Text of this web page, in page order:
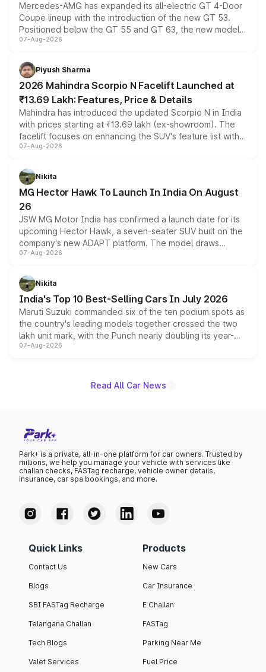
Mercedes-AMG has expanded its all-electric GT 4-Door
Coupe lineup with the introduction of the new GT 53.
Positioned below the GT 55 and GT 63, the new model
combines dual-motor all-wheel drive, a high-performance
more accessible entry point into the brand's latest
electric performance sedan range.
07-Aug-2026
Piyush Sharma
2026 Mahindra Scorpio N Facelift Launched at
₹13.69 Lakh: Features, Price & Details
Mahindra has introduced the updated Scorpio N in India
with prices starting at ₹13.69 lakh (ex-showroom). The
facelift focuses on enhancing the SUV's feature list with a
panoramic sunroof, larger digital displays, Level 2 ADAS
petrol and diesel engine options without any mechanical
changes.
07-Aug-2026
Nikita
MG Hector Hawk To Launch In India On August
26
JSW MG Motor India has confirmed a launch date for its
upcoming Hector Hawk, a seven-seater SUV built on the
company's new ADAPT platform. The model draws
heavily from the Wuling Starlight 560 sold overseas and
in hybrid powertrain options, positioning it above the
existing Hector in the brand's India lineup.
07-Aug-2026
Nikita
India's Top 10 Best-Selling Cars In July 2026
Maruti Suzuki commanded six of the ten podium spots as
the country's leading models together crossed the two
lakh unit mark, with the Punch nearly doubling its year-
on-year volumes to stand out as the fastest-growing
07-Aug-2026
Read All Car News
Park+ is a private, all-in-one platform for car owners. Trusted by
millions, we help you manage your vehicle with services like
challan checks, FASTag recharge, vehicle owner details,
insurance, car spa bookings, and more.
Quick Links
Contact Us
Blogs
SBI FASTag Recharge
Telangana Challan
Tech Blogs
Valet Services
Products
New Cars
Car Insurance
E Challan
FASTag
Parking Near Me
Fuel Price